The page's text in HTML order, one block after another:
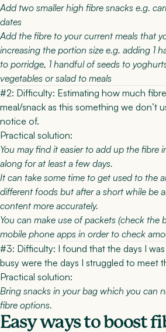
Add two smaller high fibre snacks e.g.
dates
Add the fibre to your current meals that
increasing the portion size e.g. adding 1
to porridge, 1 handful of seeds to
vegetables or salad to meals
#2: Difficulty: Estimating how much
meal/snack as this something we don’t
notice of.
Practical solution:
You may find it easier to add up the fibre
along for at least a few days.
It can take some time to get used to the
different foods but after a short while be
content more accurately.
You can make use of packets (check the
mobile phone apps in order to check
#3: Difficulty: I found that the days I
busy were the days I struggled to meet
Practical solution:
Bring snacks in your bag which you can
fibre options.
Easy ways to boost